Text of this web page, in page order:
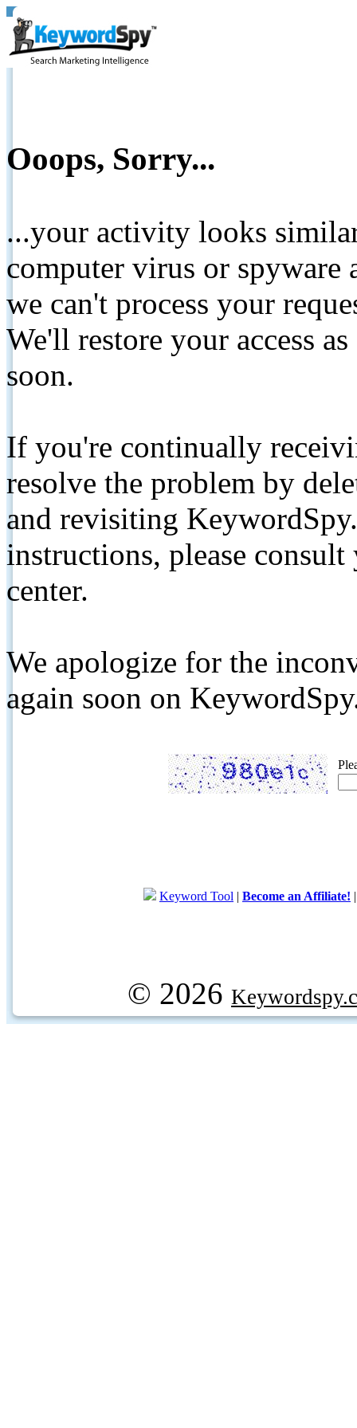
Ooops, Sorry...
...your activity looks
computer virus or spyware
we can't process your
We'll restore your access
soon.
If you're continually
resolve the problem by
and revisiting
instructions, please
center.
We apologize for the
again soon on
Keyword Tool | Become an Affiliate!
© 2026